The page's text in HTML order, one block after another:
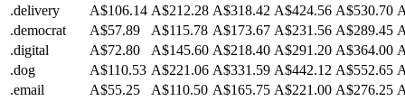
.delivery
A$106.14 A$212.28 A$318.42 A$424.56 A$530.70
.democrat
A$57.89 A$115.78 A$173.67 A$231.56 A$289.45
.digital
A$72.80 A$145.60 A$218.40 A$291.20 A$364.00
.dog
A$110.53 A$221.06 A$331.59 A$442.12 A$552.65
.email
A$55.25 A$110.50 A$165.75 A$221.00 A$276.25